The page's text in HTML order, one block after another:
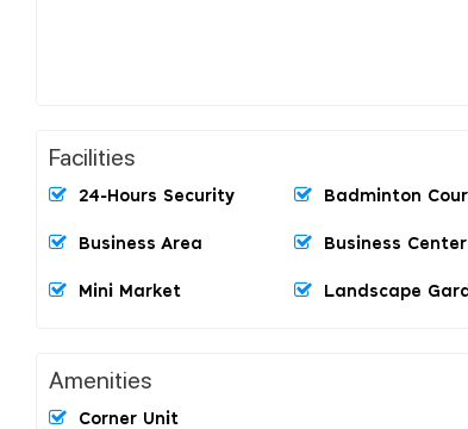
Facilities
24-Hours Security Badminton
Business Area Business Center
Mini Market Landscape
Amenities
Corner Unit